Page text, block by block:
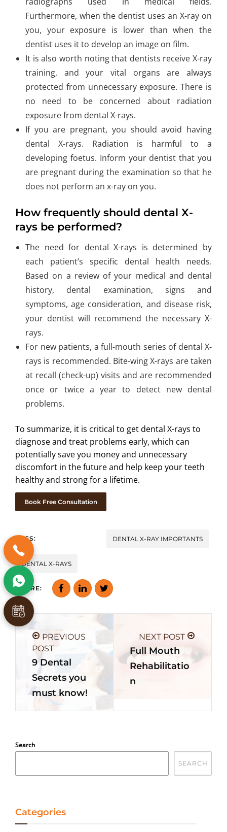
Furthermore, when the dentist uses an X-ray on
you, your exposure is lower than when the
dentist uses it to develop an image on film.
It is also worth noting that dentists receive X-ray
training, and your vital organs are always
protected from unnecessary exposure. There is
no need to be concerned about radiation
exposure from dental X-rays.
If you are pregnant, you should avoid having
dental X-rays. Radiation is harmful to a
developing foetus. Inform your dentist that you
are pregnant during the examination so that he
does not perform an x-ray on you.
How frequently should dental X-
rays be performed?
The need for dental X-rays is determined by
each patient’s specific dental health needs.
Based on a review of your medical and dental
history, dental examination, signs and
symptoms, age consideration, and disease risk,
your dentist will recommend the necessary X-
rays.
For new patients, a full-mouth series of dental X-
rays is recommended. Bite-wing X-rays are taken
at recall (check-up) visits and are recommended
once or twice a year to detect new dental
problems.
To summarize, it is critical to get dental X-rays to
diagnose and treat problems early, which can
potentially save you money and unnecessary
discomfort in the future and help keep your teeth
healthy and strong for a lifetime.
Book Free Consultation
TAGS: DENTAL X-RAY IMPORTANTS
DENTAL X-RAYS
SHARE:
PREVIOUS
POST
9 Dental
Secrets you
must know!
NEXT POST
Full Mouth
Rehabilitatio
n
Search
SEARCH
Categories